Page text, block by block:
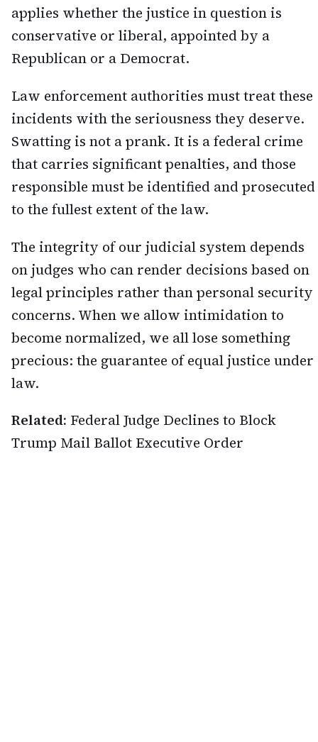
applies whether the justice in question is
conservative or liberal, appointed by a
Republican or a Democrat.
Law enforcement authorities must treat these
incidents with the seriousness they deserve.
Swatting is not a prank. It is a federal crime
that carries significant penalties, and those
responsible must be identified and prosecuted
to the fullest extent of the law.
The integrity of our judicial system depends
on judges who can render decisions based on
legal principles rather than personal security
concerns. When we allow intimidation to
become normalized, we all lose something
precious: the guarantee of equal justice under
law.
Related: Federal Judge Declines to Block
Trump Mail Ballot Executive Order